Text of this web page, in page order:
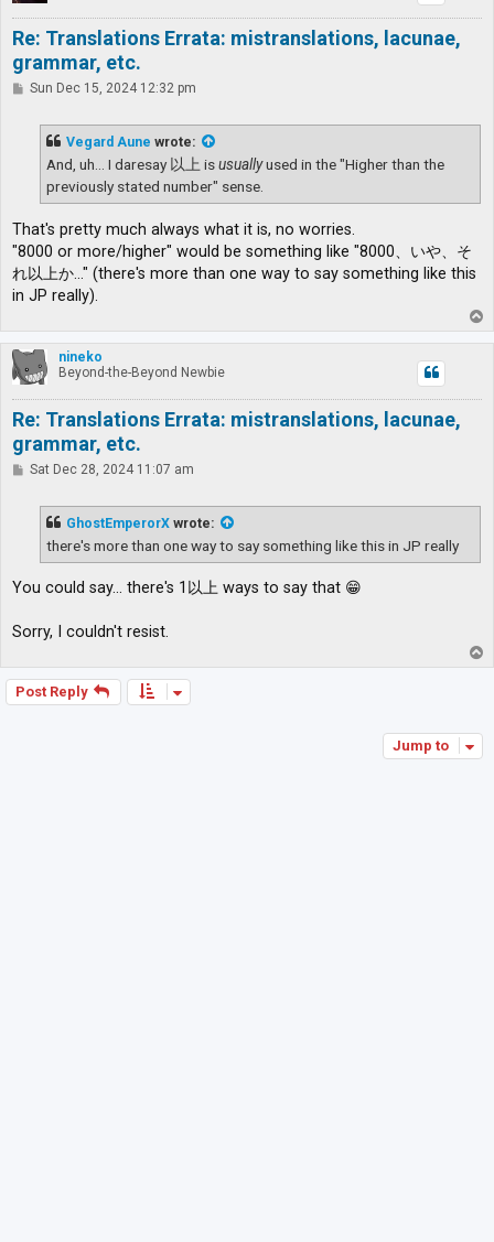
Re: Translations Errata: mistranslations, lacunae,
grammar, etc.
PSun Dec 15, 2024 12:32 pm
Vegard Aune wrote:
And, uh... I daresay 以上 isusuallyused in the "Higher than the
previously stated number" sense.
That's pretty much always what it is, no worries.
"8000 or more/higher" would be something like "8000、いや、そ
れ以上か…" (there's more than one way to say something like this
in JP really).
o
p
nineko
Beyond-the-Beyond Newbie
Re: Translations Errata: mistranslations, lacunae,
grammar, etc.
PSat Dec 28, 2024 11:07 am
GhostEmperorX wrote:
there's more than one way to say something like this in JP really
You could say... there's 1以上 ways to say that 😁
Sorry, I couldn't resist.
o
Post Reply
Jump to